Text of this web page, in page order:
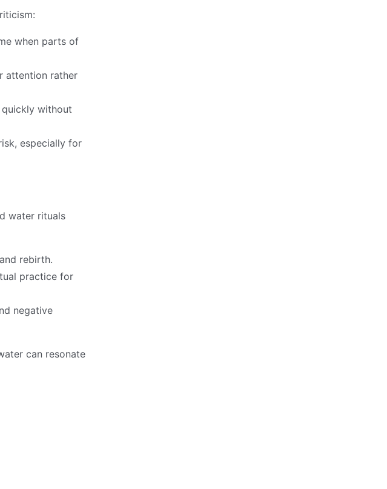
when parts of
attention rather
without
especially for
water rituals
rebirth.
practice for
negative
can resonate